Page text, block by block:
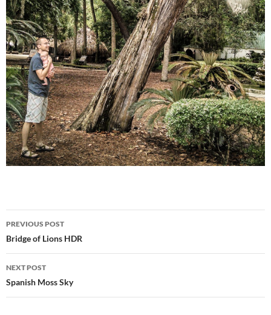
Post
navigation
PREVIOUS POST
Bridge of Lions HDR
NEXT POST
Spanish Moss Sky